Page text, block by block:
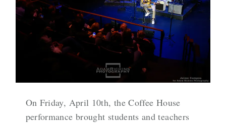
On Friday, April 10th, the Coffee House
performance brought students and teachers